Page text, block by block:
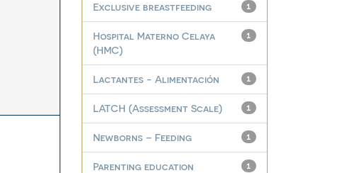
1
Exclusive breastfeeding
1
Hospital Materno Celaya
(HMC)
1
Lactantes - Alimentación
1
LATCH (Assessment Scale)
1
Newborns – Feeding
1
Parenting education